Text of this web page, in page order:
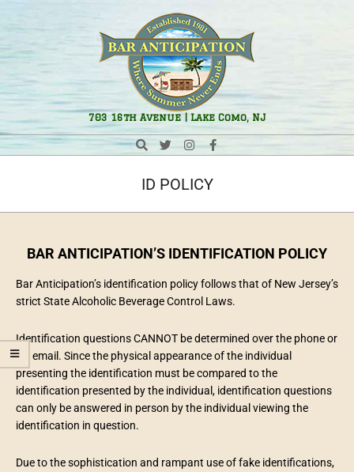
Bar
Anticipation
703 16th Avenue | Lake Como, NJ
ID POLICY
BAR ANTICIPATION’S IDENTIFICATION POLICY
Bar Anticipation’s identification policy follows that of New Jersey’s
strict State Alcoholic Beverage Control Laws.
Identification questions CANNOT be determined over the phone or
via email. Since the physical appearance of the individual
presenting the identification must be compared to the
identification presented by the individual, identification questions
can only be answered in person by the individual viewing the
identification in question.
Due to the sophistication and rampant use of fake identifications,